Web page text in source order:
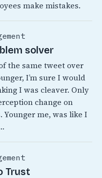
make mistakes.
solver
the same tweet over
I’m sure I would
I was cleaver. Only
change on
me, was like I
Trust